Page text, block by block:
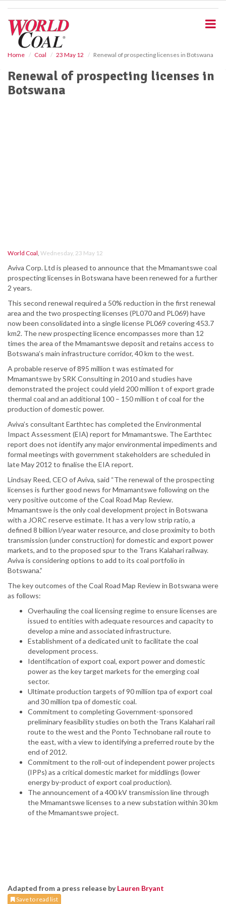
Home Coal 23 May 12 Renewal of prospecting licenses in Botswana
Renewal of prospecting licenses in
Botswana
World Coal, Wednesday, 23 May 12
Aviva Corp. Ltd is pleased to announce that the Mmamantswe coal
prospecting licenses in Botswana have been renewed for a further
2 years.
This second renewal required a 50% reduction in the first renewal
area and the two prospecting licenses (PL070 and PL069) have
now been consolidated into a single license PL069 covering 453.7
km2. The new prospecting licence encompasses more than 12
times the area of the Mmamantswe deposit and retains access to
Botswana’s main infrastructure corridor, 40 km to the west.
A probable reserve of 895 million t was estimated for
Mmamantswe by SRK Consulting in 2010 and studies have
demonstrated the project could yield 200 million t of export grade
thermal coal and an additional 100 – 150 million t of coal for the
production of domestic power.
Aviva’s consultant Earthtec has completed the Environmental
Impact Assessment (EIA) report for Mmamantswe. The Earthtec
report does not identify any major environmental impediments and
formal meetings with government stakeholders are scheduled in
late May 2012 to finalise the EIA report.
Lindsay Reed, CEO of Aviva, said “The renewal of the prospecting
licenses is further good news for Mmamantswe following on the
very positive outcome of the Coal Road Map Review.
Mmamantswe is the only coal development project in Botswana
with a JORC reserve estimate. It has a very low strip ratio, a
defined 8 billion l/year water resource, and close proximity to both
transmission (under construction) for domestic and export power
markets, and to the proposed spur to the Trans Kalahari railway.
Aviva is considering options to add to its coal portfolio in
Botswana.”
The key outcomes of the Coal Road Map Review in Botswana were
as follows:
Overhauling the coal licensing regime to ensure licenses are
issued to entities with adequate resources and capacity to
develop a mine and associated infrastructure.
Establishment of a dedicated unit to facilitate the coal
development process.
Identification of export coal, export power and domestic
power as the key target markets for the emerging coal
sector.
Ultimate production targets of 90 million tpa of export coal
and 30 million tpa of domestic coal.
Commitment to completing Government-sponsored
preliminary feasibility studies on both the Trans Kalahari rail
route to the west and the Ponto Technobane rail route to
the east, with a view to identifying a preferred route by the
end of 2012.
Commitment to the roll-out of independent power projects
(IPPs) as a critical domestic market for middlings (lower
energy by-product of export coal production).
The announcement of a 400 kV transmission line through
the Mmamantswe licenses to a new substation within 30 km
of the Mmamantswe project.
Adapted from a press release byLauren Bryant
Save to read list